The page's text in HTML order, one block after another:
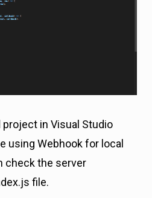
project in Visual Studio
using Webhook for local
check the server
file.